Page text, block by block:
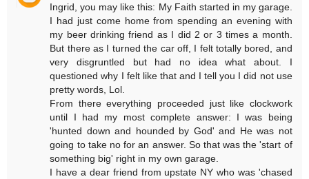
Ingrid, you may like this: My Faith started in my garage.
I had just come home from spending an evening with
my beer drinking friend as I did 2 or 3 times a month.
But there as I turned the car off, I felt totally bored, and
very disgruntled but had no idea what about. I
questioned why I felt like that and I tell you I did not use
pretty words, Lol.
From there everything proceeded just like clockwork
until I had my most complete answer: I was being
'hunted down and hounded by God' and He was not
going to take no for an answer. So that was the 'start of
something big' right in my own garage.
I have a dear friend from upstate NY who was 'chased